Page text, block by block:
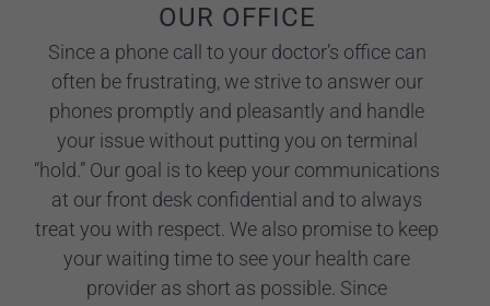
OUR OFFICE
Since a phone call to your doctor’s office can
often be frustrating, we strive to answer our
phones promptly and pleasantly and handle
your issue without putting you on terminal
“hold.” Our goal is to keep your communications
at our front desk confidential and to always
treat you with respect. We also promise to keep
your waiting time to see your health care
provider as short as possible. Since